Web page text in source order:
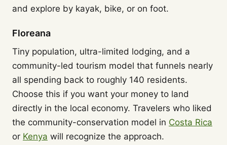
and explore by kayak, bike, or on foot.
Floreana
Tiny population, ultra-limited lodging, and a
community-led tourism model that funnels nearly
all spending back to roughly 140 residents.
Choose this if you want your money to land
directly in the local economy. Travelers who liked
the community-conservation model in Costa Rica
or Kenya will recognize the approach.